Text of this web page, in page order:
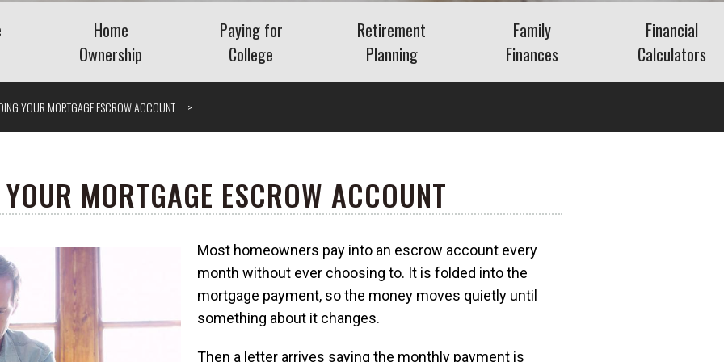
Employee
Plans
Company
Home
Ownership
Getting the Lowest
Understanding VA Loans
What Is a Jumbo Loan?
Refinancing
Paying for
College
Retirement
Planning
What Is a Retirement
Visa?
Family
Finances
What Is FAIR Plan
Financial Crisis
Financial
Calculators
YOUR MORTGAGE ESCROW ACCOUNT
MORTGAGE ESCROW ACCOUNT
Most homeowners pay into an escrow account every
month without ever choosing to. It is folded into the
mortgage payment, so the money moves quietly until
something about it changes.
Then a letter arrives saying the monthly payment is